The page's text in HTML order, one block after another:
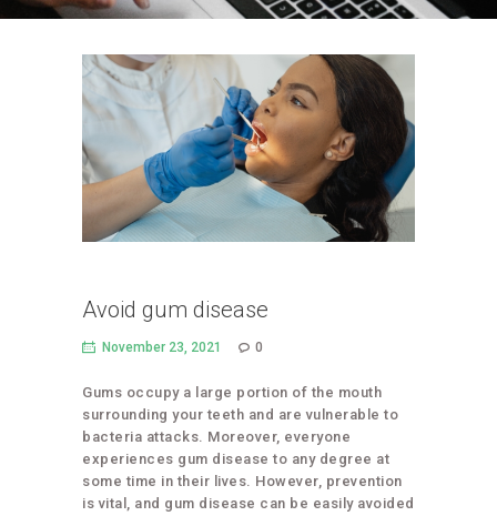
Avoid gum disease
November 23, 2021 0
Gums occupy a large portion of the mouth
surrounding your teeth and are vulnerable to
bacteria attacks. Moreover, everyone
experiences gum disease to any degree at
some time in their lives. However, prevention
is vital, and gum disease can be easily avoided